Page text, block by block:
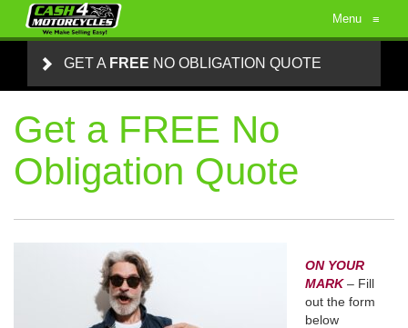
Menu ≡
GET A FREE NO OBLIGATION QUOTE
Get a FREE No
Obligation Quote
ON YOUR
MARK– Fill
out the form
below